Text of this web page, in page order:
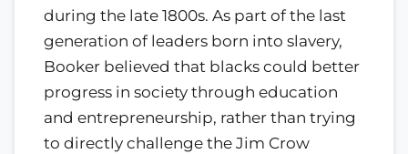
during the late 1800s. As part of the last
generation of leaders born into slavery,
Booker believed that blacks could better
progress in society through education
and entrepreneurship, rather than trying
to directly challenge the Jim Crow